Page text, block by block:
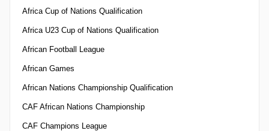
Africa Cup of Nations Qualification
Africa U23 Cup of Nations Qualification
African Football League
African Games
African Nations Championship Qualification
CAF African Nations Championship
CAF Champions League